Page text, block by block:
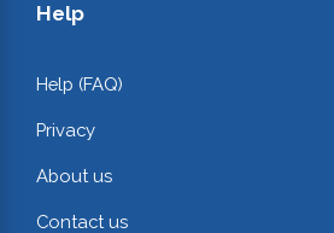
Help
Help (FAQ)
Privacy
About us
Contact us